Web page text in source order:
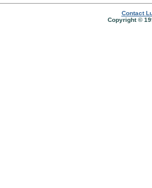
Contact
Copyright ©